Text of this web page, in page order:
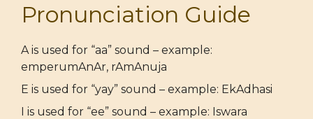
Pronunciation Guide
A is used for “aa” sound – example:
emperumAnAr, rAmAnuja
E is used for “yay” sound – example: EkAdhasi
I is used for “ee” sound – example: Iswara